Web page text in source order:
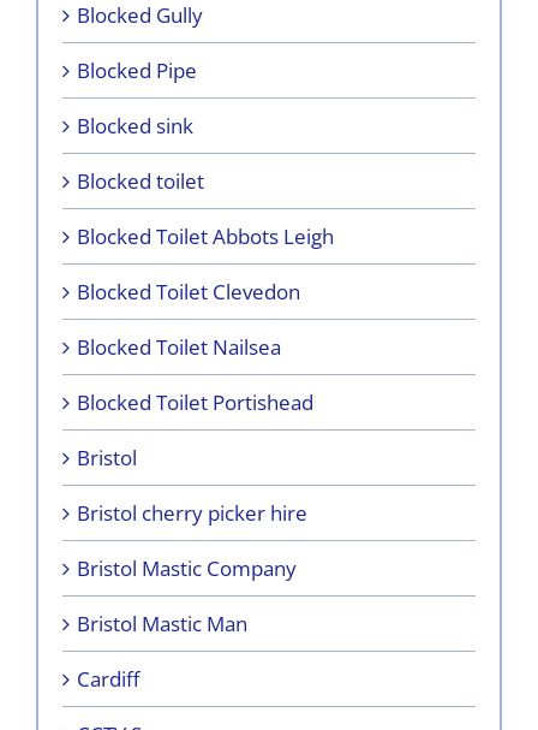
Blocked Gully
Blocked Pipe
Blocked sink
Blocked toilet
Blocked Toilet Abbots Leigh
Blocked Toilet Clevedon
Blocked Toilet Nailsea
Blocked Toilet Portishead
Bristol
Bristol cherry picker hire
Bristol Mastic Company
Bristol Mastic Man
Cardiff